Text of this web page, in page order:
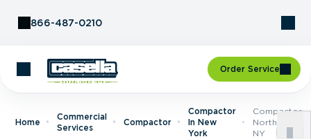
866-487-0210
Order Service
Home
Commercial
Services
Compactor
Compactor
In New
York
Compactor In
NY